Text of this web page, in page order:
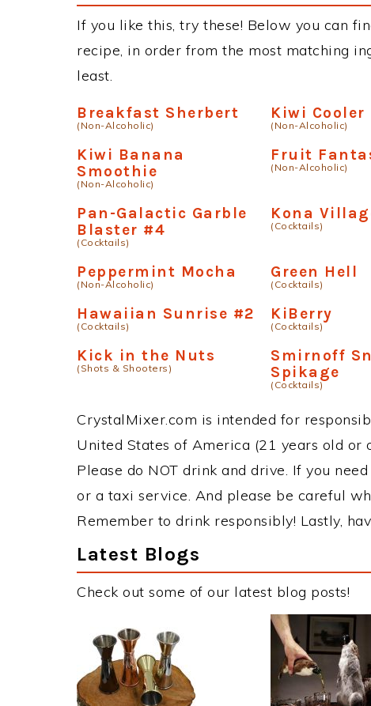
If you like this, try these! Below you can
recipe, in order from the most matching
least.
Breakfast Sherbert
(Non-Alcoholic)
Kiwi Cooler
(Non-Alcoholic)
Kiwi Banana
Smoothie
(Non-Alcoholic)
Fruit
(Non-Alcoholic)
Pan-Galactic Garble
Blaster #4
(Cocktails)
Kona
(Cocktails)
Peppermint Mocha
(Non-Alcoholic)
Green Hell
(Cocktails)
Hawaiian Sunrise #2
(Cocktails)
KiBerry
(Cocktails)
Kick in the Nuts
(Shots & Shooters)
Smirnoff
Spikage
(Cocktails)
CrystalMixer.com is intended for
United States of America (21 years old or
Please do NOT drink and drive. If you
or a taxi service. And please be careful
Remember to drink responsibly! Lastly,
Latest Blogs
Check out some of our latest blog posts!